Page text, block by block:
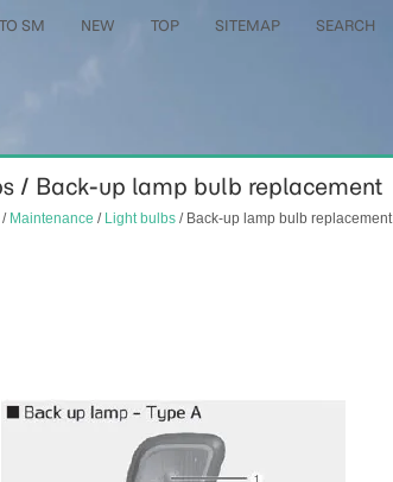
SM NEW TOP SITEMAP SEARCH
/ Back-up lamp bulb replacement
/ Maintenance / Light bulbs/ Back-up lamp bulb replacement